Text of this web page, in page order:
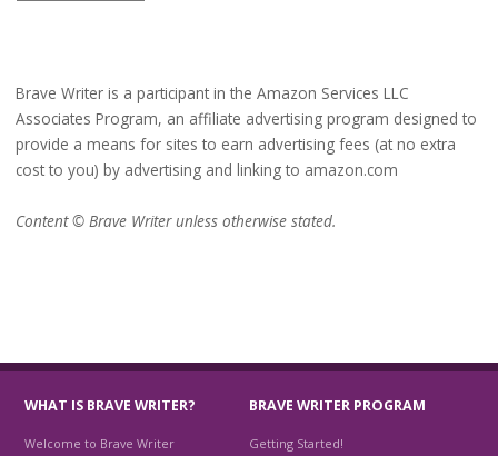
Brave Writer is a participant in the Amazon Services LLC
Associates Program, an affiliate advertising program designed to
provide a means for sites to earn advertising fees (at no extra
cost to you) by advertising and linking to amazon.com
Content © Brave Writer unless otherwise stated.
WHAT IS BRAVE WRITER?
Welcome to Brave Writer
BRAVE WRITER PROGRAM
Getting Started!